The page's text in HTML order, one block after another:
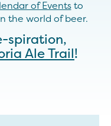
of Eventsto
the world of beer.
spiration,
Ale Trail!